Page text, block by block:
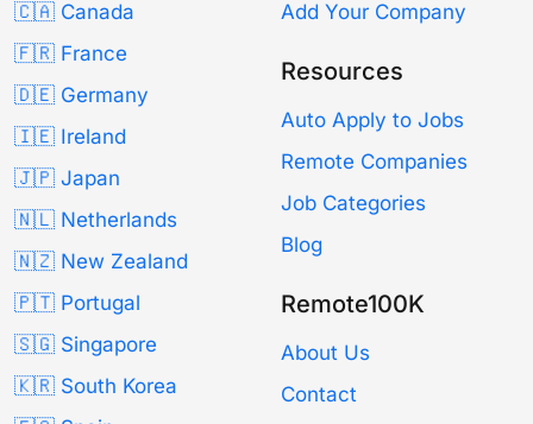
🇨🇦 Canada
🇫🇷 France
🇩🇪 Germany
🇮🇪 Ireland
🇯🇵 Japan
🇳🇱 Netherlands
🇳🇿 New Zealand
🇵🇹 Portugal
🇸🇬 Singapore
🇰🇷 South Korea
Add Your Company
Resources
Auto Apply to Jobs
Remote Companies
Job Categories
Blog
Remote100K
About Us
Contact